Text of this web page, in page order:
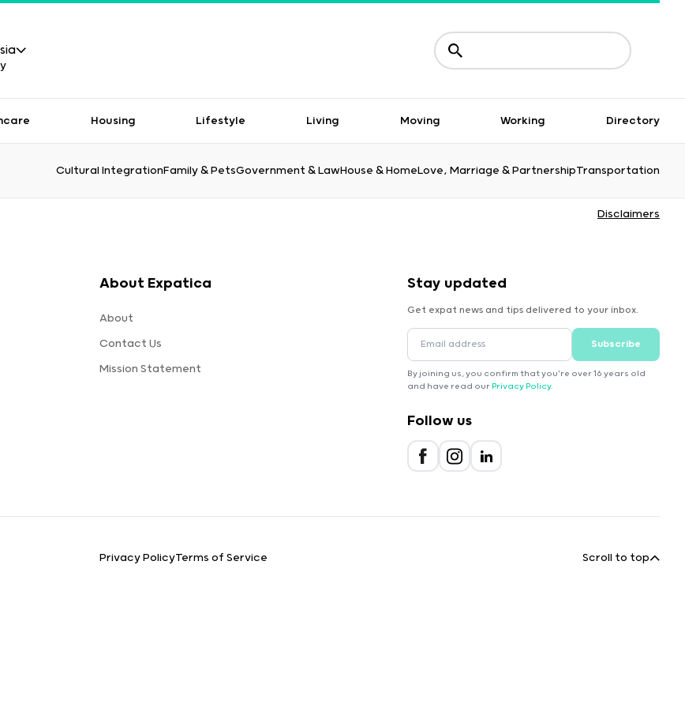
Housing Lifestyle Living Moving Working Directory
Cultural IntegrationFamily & PetsGovernment & LawHouse & HomeLove, Marriage & PartnershipTransportation
Disclaimers
About Expatica
About
Contact Us
Mission Statement
Stay updated
Get expat news and tips delivered to your inbox.
Subscribe
By joining us, you confirm that you're over 16 years old
and have read our Privacy Policy.
Follow us
Privacy PolicyTerms of Service Scroll to top